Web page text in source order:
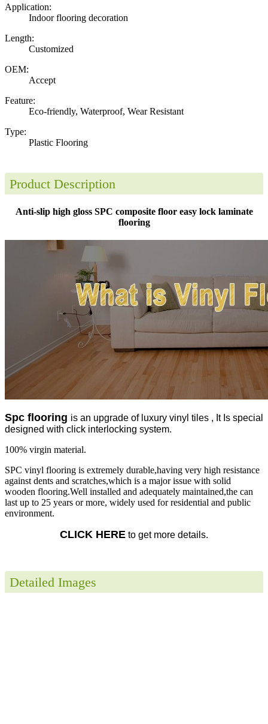
Application:
Indoor flooring decoration
Length:
Customized
OEM:
Accept
Feature:
Eco-friendly, Waterproof, Wear Resistant
Type:
Plastic Flooring
Product Description
Anti-slip high gloss SPC composite floor easy lock laminate
flooring
Spc flooring is an upgrade of luxury vinyl tiles , It Is special
designed with click interlocking system.
100% virgin material.
SPC vinyl flooring is extremely durable,having very high resistance
against dents and scratches,which is a major issue with solid
wooden flooring.Well installed and adequately maintained,the can
last up to 25 years or more, widely used for residential and public
environment.
CLICK HERE to get more details.
Detailed Images